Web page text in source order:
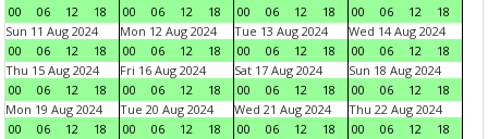
00 06 12 18 00 06 12 18 00 06 12 18 00 06 12
18
Sun 11 Aug 2024
00
06 12 18
Mon 12 Aug 2024
00
06 12 18
Tue 13 Aug 2024
00
06 12 18
Wed 14 Aug 2024
00
06 12
18
Thu 15 Aug 2024
00
06 12 18
Fri 16 Aug 2024
00
06 12 18
Sat 17 Aug 2024
00
06 12 18
Sun 18 Aug 2024
00
06 12
18
Mon 19 Aug 2024
00
06 12 18
Tue 20 Aug 2024
00
06 12 18
Wed 21 Aug 2024
00
06 12 18
Thu 22 Aug 2024
00
06 12
18